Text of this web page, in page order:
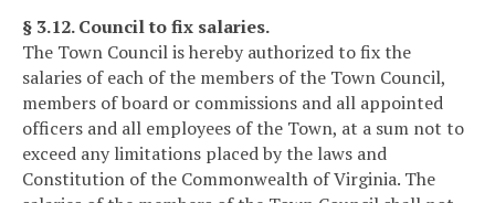
§ 3.12. Council to fix salaries.
The Town Council is hereby authorized to fix the
salaries of each of the members of the Town Council,
members of board or commissions and all appointed
officers and all employees of the Town, at a sum not to
exceed any limitations placed by the laws and
Constitution of the Commonwealth of Virginia. The